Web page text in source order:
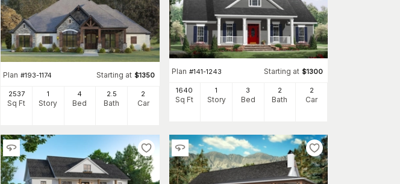
Plan #193-1174 Starting at $1350
2537
Sq Ft
1
Story
4
Bed
2 .5
Bath
2
Car
Plan #141-1243 Starting at $1300
1640
Sq Ft
1
Story
3
Bed
2
Bath
2
Car